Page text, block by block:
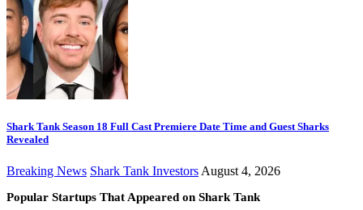
Shark Tank Season 18 Full Cast Premiere Date Time and Guest Sharks
Revealed
Breaking News Shark Tank Investors August 4, 2026
Popular Startups That Appeared on Shark Tank